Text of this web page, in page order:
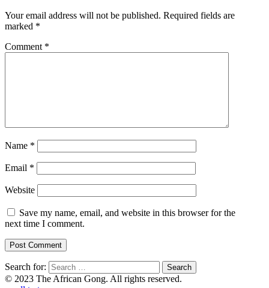
Your email address will not be published. Required fields are
marked *
Comment *
Name *
Email *
Website
Save my name, email, and website in this browser for the
next time I comment.
Search for:
© 2023 The African Gong. All rights reserved.